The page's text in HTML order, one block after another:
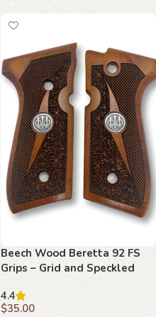
Beech Wood Beretta 92 FS
Grips – Grid and Speckled
Textures
4.4
$35.00